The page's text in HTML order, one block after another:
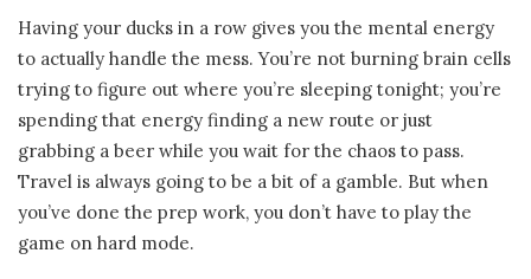
Having your ducks in a row gives you the mental energy
to actually handle the mess. You’re not burning brain cells
trying to figure out where you’re sleeping tonight; you’re
spending that energy finding a new route or just
grabbing a beer while you wait for the chaos to pass.
Travel is always going to be a bit of a gamble. But when
you’ve done the prep work, you don’t have to play the
game on hard mode.